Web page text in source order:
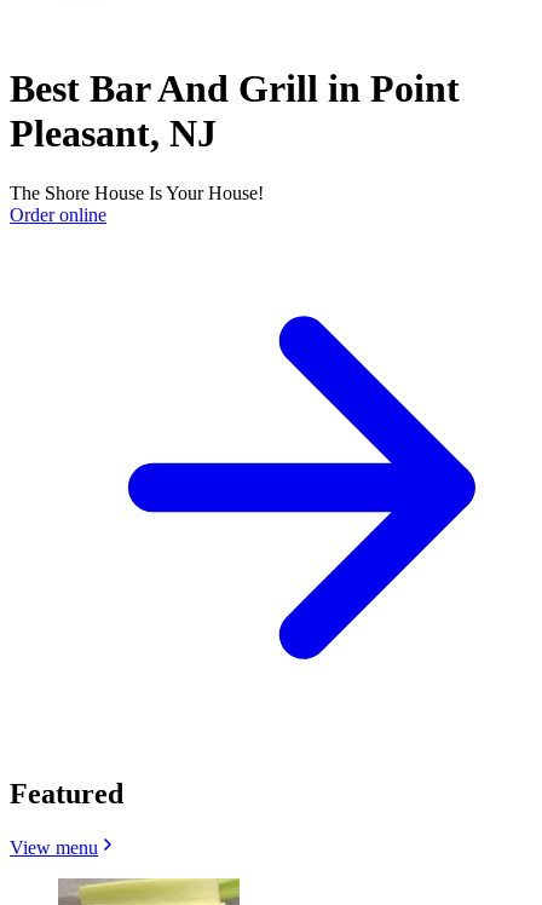
Best Bar And Grill in Point
Pleasant, NJ
The Shore House Is Your House!
Order online
Featured
View menu